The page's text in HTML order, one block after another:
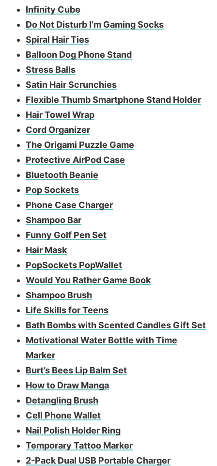
Infinity Cube
Do Not Disturb I’m Gaming Socks
Spiral Hair Ties
Balloon Dog Phone Stand
Stress Balls
Satin Hair Scrunchies
Flexible Thumb Smartphone Stand Holder
Hair Towel Wrap
Cord Organizer
The Origami Puzzle Game
Protective AirPod Case
Bluetooth Beanie
Pop Sockets
Phone Case Charger
Shampoo Bar
Funny Golf Pen Set
Hair Mask
PopSockets PopWallet
Would You Rather Game Book
Shampoo Brush
Life Skills for Teens
Bath Bombs with Scented Candles Gift Set
Motivational Water Bottle with Time
Marker
Burt’s Bees Lip Balm Set
How to Draw Manga
Detangling Brush
Cell Phone Wallet
Nail Polish Holder Ring
Temporary Tattoo Marker
2-Pack Dual USB Portable Charger